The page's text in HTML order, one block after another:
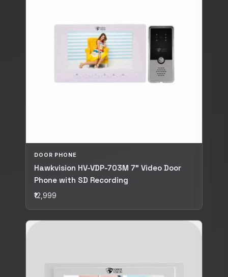
DOOR PHONE
Hawkvision HV-VDP-703M 7" Video Door
Phone with SD Recording
₹12,999